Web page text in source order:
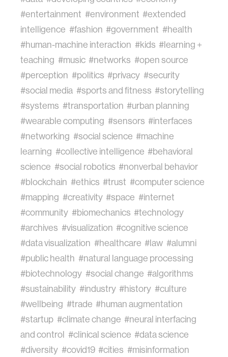
#entertainment #environment #extended
intelligence #fashion #government #health
#human-machine interaction #kids #learning +
teaching #music #networks #open source
#perception #politics #privacy #security
#social media #sports and fitness #storytelling
#systems #transportation #urban planning
#wearable computing #sensors #interfaces
#networking #social science #machine
learning #collective intelligence #behavioral
science #social robotics #nonverbal behavior
#blockchain #ethics #trust #computer science
#mapping #creativity #space #internet
#community #biomechanics #technology
#archives #visualization #cognitive science
#data visualization #healthcare #law #alumni
#public health #natural language processing
#biotechnology #social change #algorithms
#sustainability #industry #history #culture
#wellbeing #trade #human augmentation
#startup #climate change #neural interfacing
and control #clinical science #data science
#diversity #covid19 #cities #misinformation